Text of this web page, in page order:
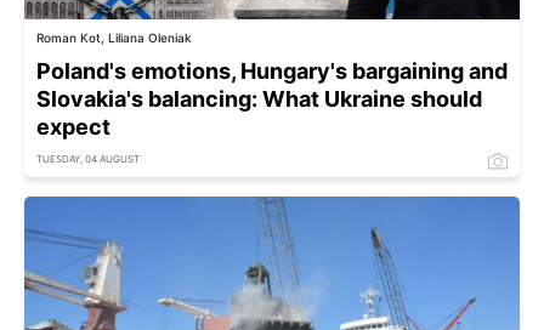
Roman Kot, Liliana Oleniak
Poland's emotions, Hungary's bargaining and
Slovakia's balancing: What Ukraine should
expect
TUESDAY, 04 AUGUST